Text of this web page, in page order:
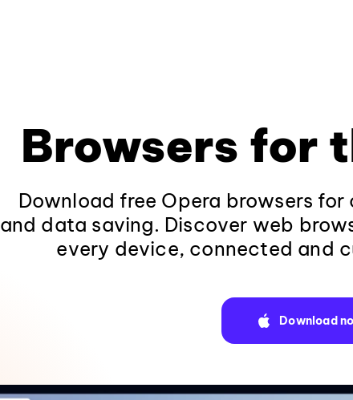
Browsers for
Download free Opera browsers
and data saving. Discover web
every device, connected and
Download